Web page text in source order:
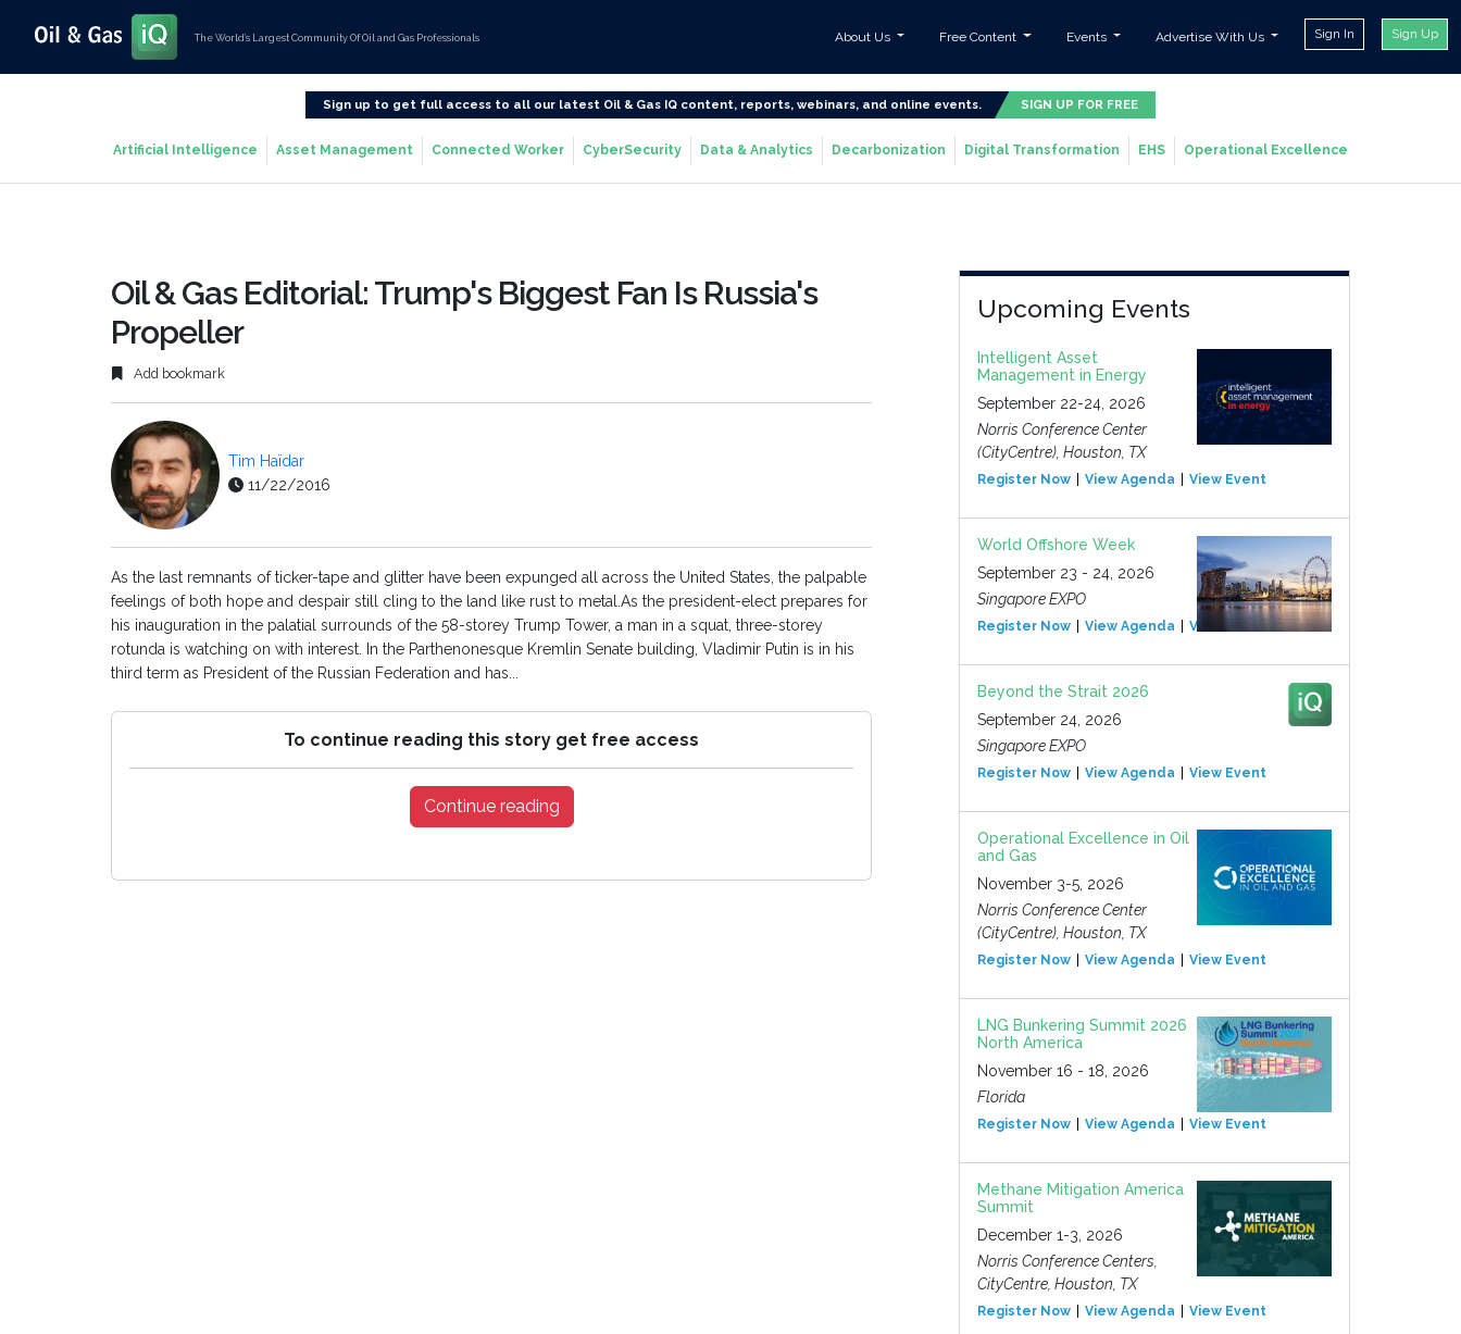
The World’s Largest Community Of Oil and Gas Professionals About Us Free Content Events Advertise With Us Sign In Sign Up
Sign up to get full access to all our latest Oil & Gas IQ content, reports, webinars, and online events. SIGN UP FOR FREE
Artificial Intelligence Asset Management Connected Worker CyberSecurity Data & Analytics Decarbonization Digital Transformation EHS Operational Excellence
Oil & Gas Editorial: Trump's Biggest Fan Is Russia's
Propeller
Add bookmark
Tim Haïdar
11/22/2016
As the last remnants of ticker-tape and glitter have been expunged all across the United States, the palpable
feelings of both hope and despair still cling to the land like rust to metal.As the president-elect prepares for
his inauguration in the palatial surrounds of the 58-storey Trump Tower, a man in a squat, three-storey
rotunda is watching on with interest. In the Parthenonesque Kremlin Senate building, Vladimir Putin is in his
third term as President of the Russian Federation and has...
To continue reading this story get free access
Continue reading
Upcoming Events
Intelligent Asset
Management in Energy
September 22-24, 2026
Norris Conference Center
(CityCentre), Houston, TX
Register Now View Agenda View Event
World Offshore Week
September 23 - 24, 2026
Singapore EXPO
Register Now View Agenda View Event
Beyond the Strait 2026
September 24, 2026
Singapore EXPO
Register Now View Agenda View Event
Operational Excellence in Oil
and Gas
November 3-5, 2026
Norris Conference Center
(CityCentre), Houston, TX
Register Now View Agenda View Event
LNG Bunkering Summit 2026
North America
November 16 - 18, 2026
Florida
Register Now View Agenda View Event
Methane Mitigation America
Summit
December 1-3, 2026
Norris Conference Centers,
CityCentre, Houston, TX
Register Now View Agenda View Event